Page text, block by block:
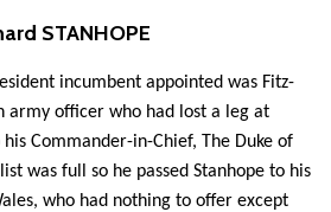
STANHOPE
incumbent appointed was Fitz-
army officer who had lost a leg at
Commander-in-Chief, The Duke of
was full so he passed Stanhope to his
who had nothing to offer except